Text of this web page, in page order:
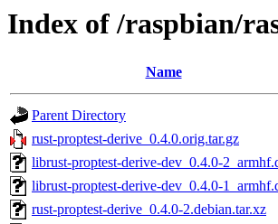
Index of /raspbian/
Name
Parent Directory
rust-proptest-derive_0.4.0.orig.tar.gz
librust-proptest-derive-dev_0.4.0-
librust-proptest-derive-dev_0.4.0-
rust-proptest-derive_0.4.0-2.debian.tar.xz